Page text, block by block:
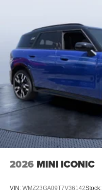
2026 MINI ICONIC
VIN: WMZ23GA09T7V36142Stock: